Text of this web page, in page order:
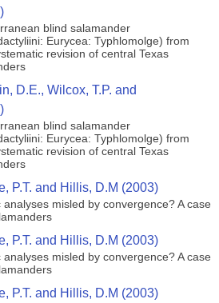
blind salamander
Eurycea: Typhlomolge) from
revision of central Texas
D.E., Wilcox, T.P. and
blind salamander
Eurycea: Typhlomolge) from
revision of central Texas
P.T. and Hillis, D.M (2003)
misled by convergence? A case
P.T. and Hillis, D.M (2003)
misled by convergence? A case
P.T. and Hillis, D.M (2003)